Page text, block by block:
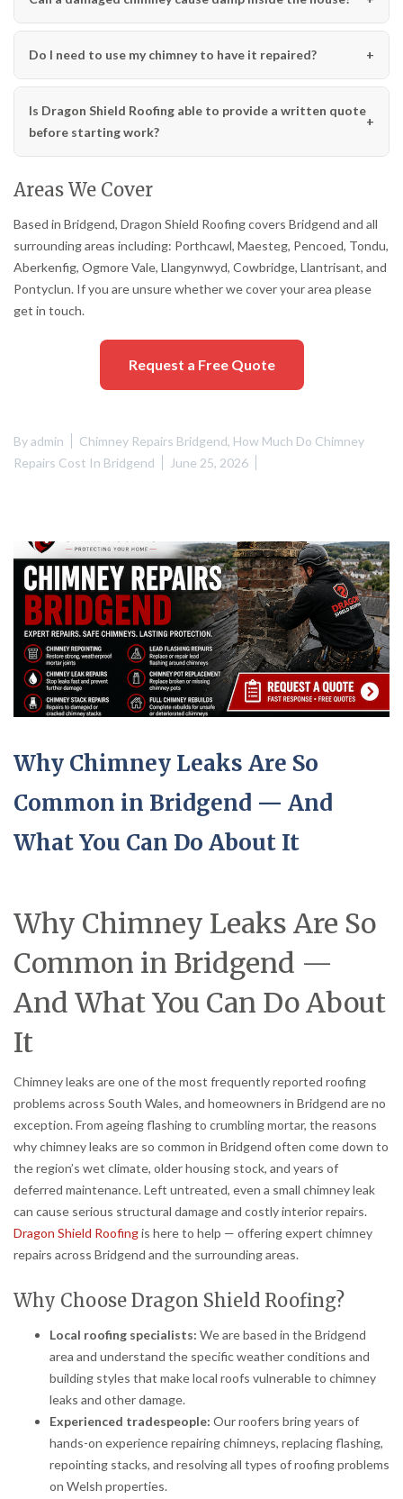
Do I need to use my chimney to have it repaired?
Is Dragon Shield Roofing able to provide a written quote
before starting work?
Areas We Cover
Based in Bridgend, Dragon Shield Roofing covers Bridgend and all
surrounding areas including: Porthcawl, Maesteg, Pencoed, Tondu,
Aberkenfig, Ogmore Vale, Llangynwyd, Cowbridge, Llantrisant, and
Pontyclun. If you are unsure whether we cover your area please
get in touch.
Request a Free Quote
Byadmin Chimney Repairs Bridgend, How Much Do Chimney
Repairs Cost In Bridgend
June 25, 2026
Why Chimney Leaks Are So
Common in Bridgend — And
What You Can Do About It
Why Chimney Leaks Are So
Common in Bridgend —
And What You Can Do About
It
Chimney leaks are one of the most frequently reported roofing
problems across South Wales, and homeowners in Bridgend are no
exception. From ageing flashing to crumbling mortar, the reasons
why chimney leaks are so common in Bridgend often come down to
the region’s wet climate, older housing stock, and years of
deferred maintenance. Left untreated, even a small chimney leak
can cause serious structural damage and costly interior repairs.
Dragon Shield Roofingis here to help — offering expert chimney
repairs across Bridgend and the surrounding areas.
Why Choose Dragon Shield Roofing?
Local roofing specialists: We are based in the Bridgend
area and understand the specific weather conditions and
building styles that make local roofs vulnerable to chimney
leaks and other damage.
Experienced tradespeople: Our roofers bring years of
hands-on experience repairing chimneys, replacing flashing,
repointing stacks, and resolving all types of roofing problems
on Welsh properties.